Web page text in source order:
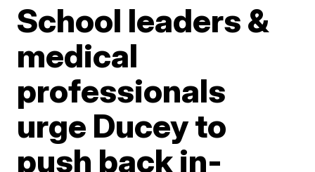
School leaders &
medical
professionals
urge Ducey to
push back in-